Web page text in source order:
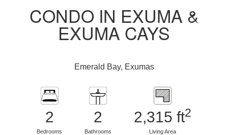
CONDO IN EXUMA &
EXUMA CAYS
Emerald Bay, Exumas
2
Bedrooms
2
Bathrooms
2,315 ft2
Living Area